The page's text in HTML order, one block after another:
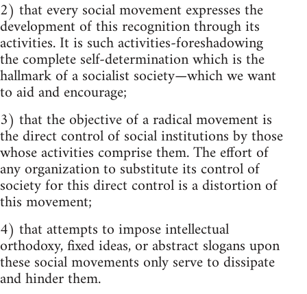
2) that every social movement expresses the
development of this recognition through its
activities. It is such activities-foreshadowing
the complete self-determination which is the
hallmark of a socialist society—which we want
to aid and encourage;
3) that the objective of a radical movement is
the direct control of social institutions by those
whose activities comprise them. The effort of
any organization to substitute its control of
society for this direct control is a distortion of
this movement;
4) that attempts to impose intellectual
orthodoxy, fixed ideas, or abstract slogans upon
these social movements only serve to dissipate
and hinder them.